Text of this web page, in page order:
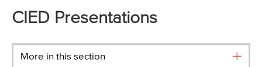
menu
CIED Presentations
More in this section